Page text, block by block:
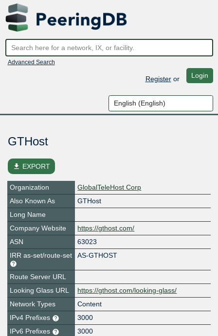
Advanced Search
Registeror Login
GTHost
file_download EXPORT
Organization
GlobalTeleHost Corp
Also Known As
GTHost
Long Name
Company Website
https://gthost.com/
ASN
63023
IRR as-set/route-set
AS-GTHOST
Route Server URL
Looking Glass URL
https://gthost.com/looking-glass/
Network Types
Content
IPv4 Prefixes
3000
IPv6 Prefixes
3000